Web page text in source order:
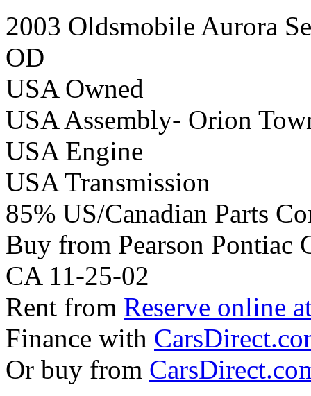
2003 Oldsmobile Aurora
OD
USA Owned
USA Assembly- Orion
USA Engine
USA Transmission
85% US/Canadian Parts
Buy from Pearson Pontiac
CA 11-25-02
Rent from Reserve online
Finance with
Or buy from